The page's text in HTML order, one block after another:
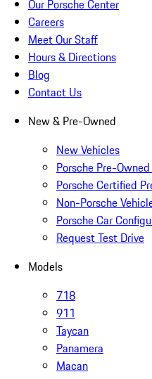
Our Porsche Center
Careers
Meet Our Staff
Hours & Directions
Blog
Contact Us
New & Pre-Owned
New Vehicles
Porsche Pre-
Porsche Certified
Non-Porsche
Porsche Car
Request Test Drive
Models
718
911
Taycan
Panamera
Macan